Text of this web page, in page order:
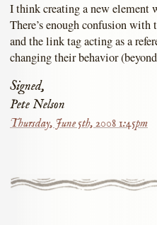
I think creating a new element
There’s enough confusion
and the link tag acting as a
changing their behavior
Signed,
Pete Nelson
Thursday, June 5th, 2008 1:45pm